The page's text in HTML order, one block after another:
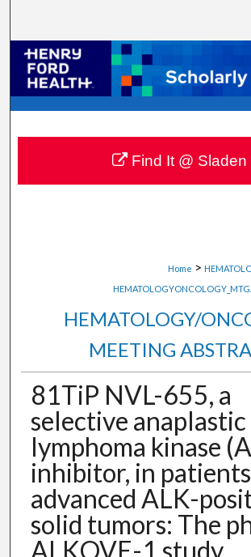
Browse Collections
My Account
About
Digital Commons
Home >
HEMATOLOGY/
MEETING
81TiP NVL-655, a
selective anaplastic
lymphoma kinase
inhibitor, in
advanced ALK-
solid tumors: The
ALKOVE-1 study
Find It @ Sladen